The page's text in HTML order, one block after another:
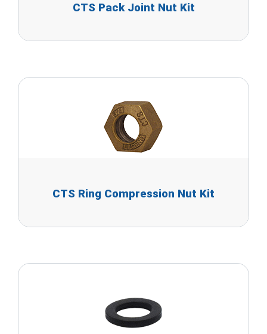
CTS Pack Joint Nut Kit
CTS Ring Compression Nut Kit